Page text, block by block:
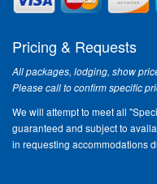
Pricing & Requests
All packages, lodging, show
Please call to confirm specific
We will attempt to meet all
guaranteed and subject to
in requesting accommodations